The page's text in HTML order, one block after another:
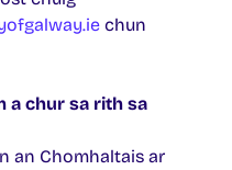
chun
a chur sa rith sa
an Chomhaltais ar